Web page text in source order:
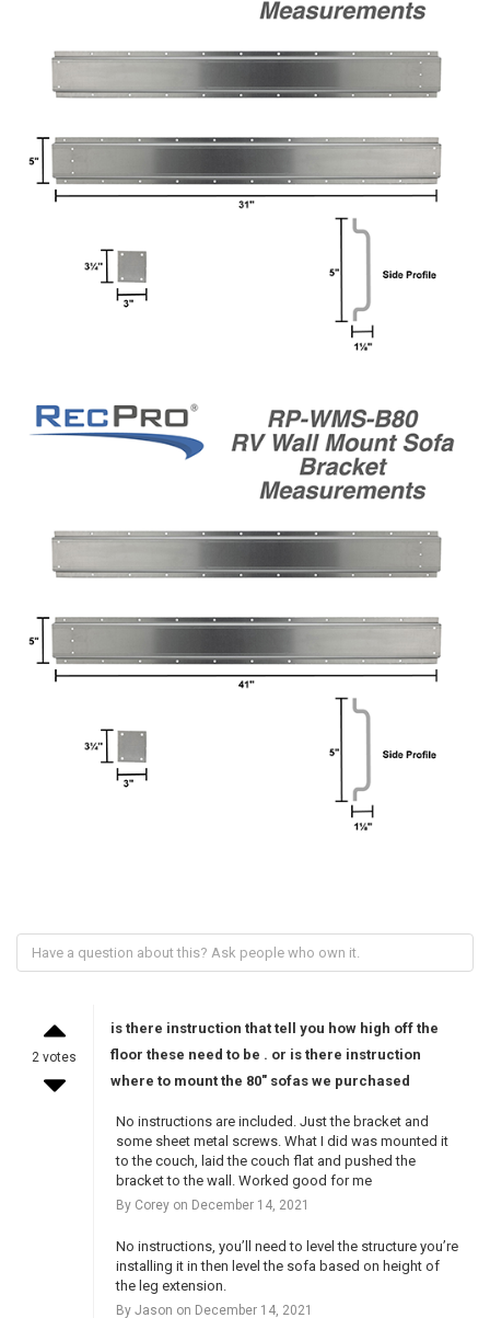
2 votes
is there instruction that tell you how high off the
floor these need to be . or is there instruction
where to mount the 80" sofas we purchased
No instructions are included. Just the bracket and
some sheet metal screws. What I did was mounted it
to the couch, laid the couch flat and pushed the
bracket to the wall. Worked good for me
By Corey on December 14, 2021
No instructions, you’ll need to level the structure you’re
installing it in then level the sofa based on height of
the leg extension.
By Jason on December 14, 2021